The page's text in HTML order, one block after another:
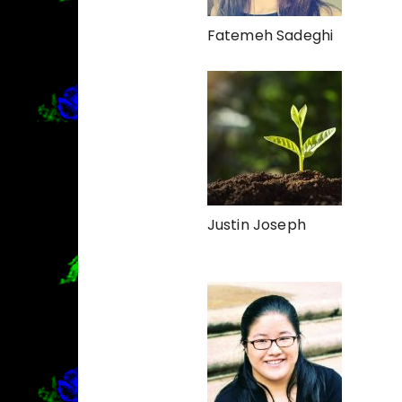
Fatemeh Sadeghi
Justin Joseph